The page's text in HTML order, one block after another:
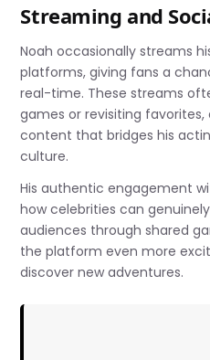
Streaming and
Noah occasionally streams
platforms, giving fans a
real-time. These streams
games or revisiting
content that bridges his
culture.
His authentic engagement
how celebrities can
audiences through shared
the platform even more
discover new adventures.